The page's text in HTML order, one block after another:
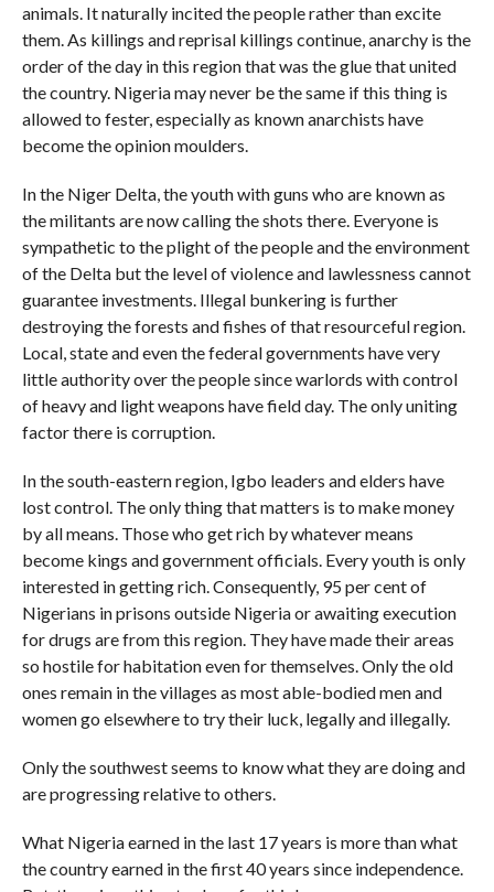
animals. It naturally incited the people rather than excite
them. As killings and reprisal killings continue, anarchy is the
order of the day in this region that was the glue that united
the country. Nigeria may never be the same if this thing is
allowed to fester, especially as known anarchists have
become the opinion moulders.
In the Niger Delta, the youth with guns who are known as
the militants are now calling the shots there. Everyone is
sympathetic to the plight of the people and the environment
of the Delta but the level of violence and lawlessness cannot
guarantee investments. Illegal bunkering is further
destroying the forests and fishes of that resourceful region.
Local, state and even the federal governments have very
little authority over the people since warlords with control
of heavy and light weapons have field day. The only uniting
factor there is corruption.
In the south-eastern region, Igbo leaders and elders have
lost control. The only thing that matters is to make money
by all means. Those who get rich by whatever means
become kings and government officials. Every youth is only
interested in getting rich. Consequently, 95 per cent of
Nigerians in prisons outside Nigeria or awaiting execution
for drugs are from this region. They have made their areas
so hostile for habitation even for themselves. Only the old
ones remain in the villages as most able-bodied men and
women go elsewhere to try their luck, legally and illegally.
Only the southwest seems to know what they are doing and
are progressing relative to others.
What Nigeria earned in the last 17 years is more than what
the country earned in the first 40 years since independence.